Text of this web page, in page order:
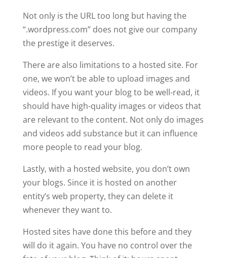
Not only is the URL too long but having the
“.wordpress.com” does not give our company
the prestige it deserves.
There are also limitations to a hosted site. For
one, we won’t be able to upload images and
videos. If you want your blog to be well-read, it
should have high-quality images or videos that
are relevant to the content. Not only do images
and videos add substance but it can influence
more people to read your blog.
Lastly, with a hosted website, you don’t own
your blogs. Since it is hosted on another
entity’s web property, they can delete it
whenever they want to.
Hosted sites have done this before and they
will do it again. You have no control over the